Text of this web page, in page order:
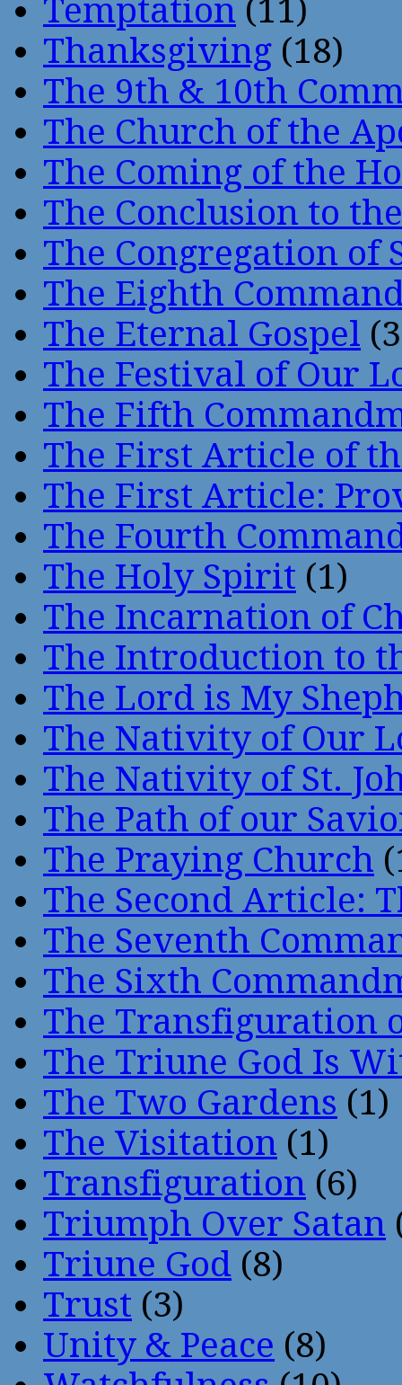
Temptation (11)
Thanksgiving (18)
The 9th & 10th
The Church of the
The Coming of the
The Conclusion to
The Congregation of
The Eighth
The Eternal Gospel
The Festival of Our
The Fifth
The First Article of
The First Article:
The Fourth
The Holy Spirit (1)
The Incarnation of
The Introduction to
The Lord is My
The Nativity of Our
The Nativity of St.
The Path of our
The Praying Church
The Second Article:
The Seventh
The Sixth
The Transfiguration
The Triune God Is
The Two Gardens (1)
The Visitation (1)
Transfiguration (6)
Triumph Over Satan
Triune God (8)
Trust (3)
Unity & Peace (8)